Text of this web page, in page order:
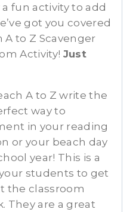
fun activity to add
got you covered
to Z Scavenger
Activity! Just
A to Z write the
way to
in your reading
or your beach day
year! This is a
students to get
the classroom
They are a great